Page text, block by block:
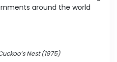
around the world
Nest (1975)